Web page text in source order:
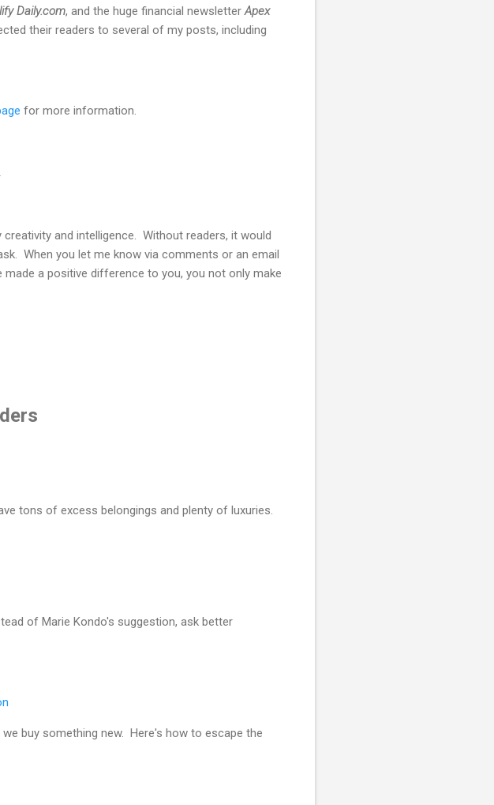
Daily.com, and the huge financial newsletter Apex
their readers to several of my posts, including
for more information.
and intelligence. Without readers, it would
When you let me know via comments or an email
a positive difference to you, you not only make
tons of excess belongings and plenty of luxuries.
of Marie Kondo's suggestion, ask better
buy something new. Here's how to escape the